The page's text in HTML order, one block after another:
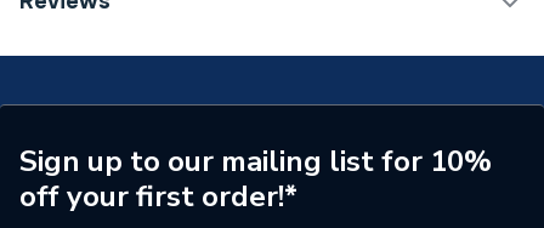
Tip Style
Phillips
Shaft Length
150mm
Pack Quantity
Sign up to our mailing list for 10%
off your first order!*